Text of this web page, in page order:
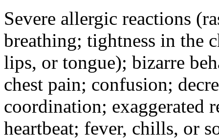
Severe allergic reactions
breathing; tightness in the
lips, or tongue); bizarre
chest pain; confusion;
coordination; exaggerated
heartbeat; fever, chills, or